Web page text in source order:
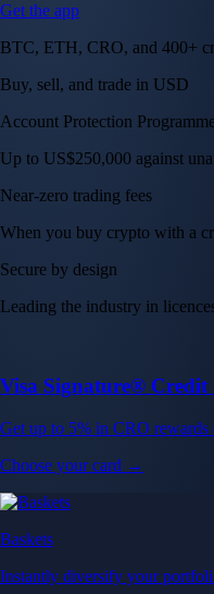
Get the app
BTC, ETH, CRO, and 400+
Buy, sell, and trade in USD
Account Protection
Up to US$250,000 against
Near-zero trading fees
When you buy crypto with a
Secure by design
Leading the industry in
Visa Signature® Credit
Get up to 5% in CRO rewards
Choose your card →
Baskets
Instantly diversify your